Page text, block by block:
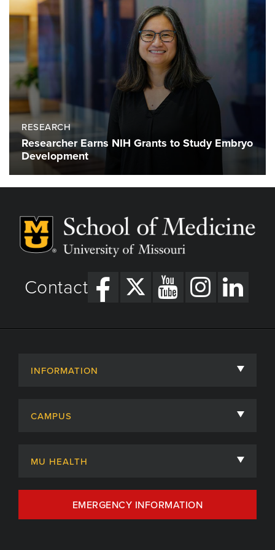
RESEARCH
Researcher Earns NIH Grants to Study Embryo
Development
Contact
INFORMATION
Admissions
Centers, Institutes & Labs
CAMPUS
MU HEALTH
MU Health Care
MU Health Care Careers
EMERGENCY INFORMATION